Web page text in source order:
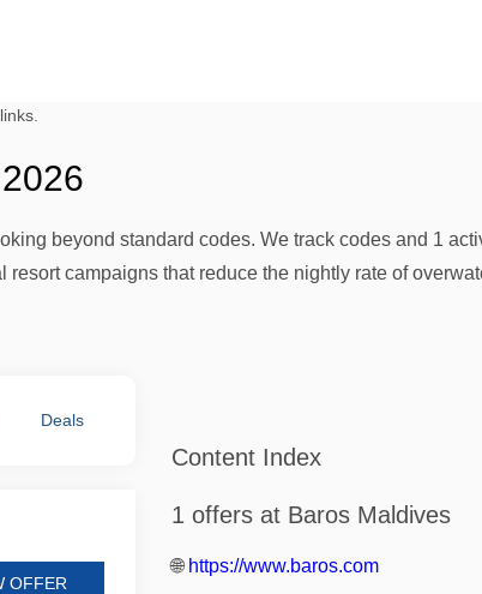
beyond standard codes. We track codes and 1
campaigns that reduce the nightly rate of
Deals
OFFER
Content Index
1 offers at Baros Maldives
🌐 https://www.baros.com